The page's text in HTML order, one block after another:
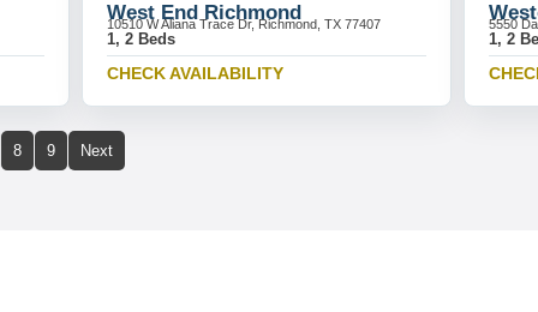
West End Richmond
10510 W Aliana Trace Dr, Richmond, TX 77407
1, 2 Beds
CHECK AVAILABILITY
5550
1, 2
8 9 Next